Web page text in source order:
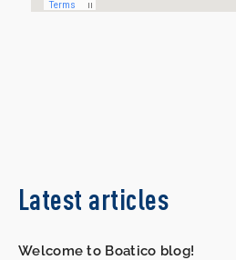
Latest articles
Welcome to Boatico blog!